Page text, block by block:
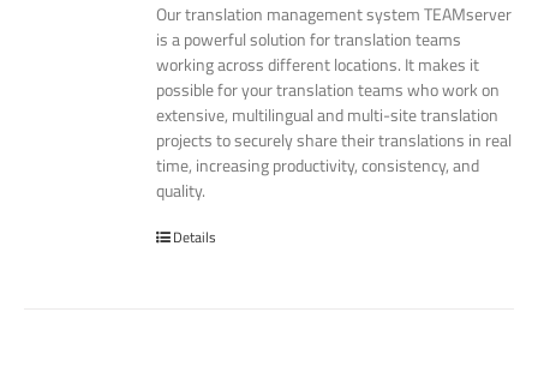
Our translation management system TEAMserver
is a powerful solution for translation teams
working across different locations. It makes it
possible for your translation teams who work on
extensive, multilingual and multi-site translation
projects to securely share their translations in real
time, increasing productivity, consistency, and
quality.
Details